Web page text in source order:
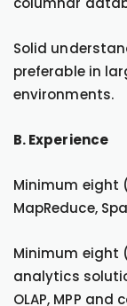
Solid
preferable in
environments.
B. Experience
Minimum eight
MapReduce,
Minimum eight
analytics
OLAP, MPP